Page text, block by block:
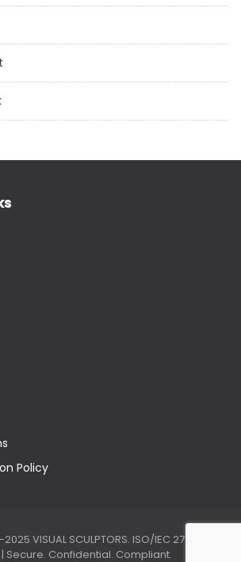
Policy
VISUAL SCULPTORS. ISO/IEC 27001:2022
Secure. Confidential. Compliant.